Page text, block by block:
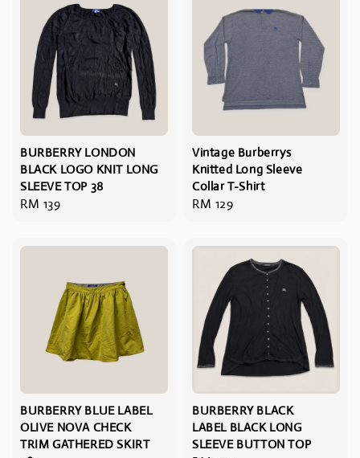
BURBERRY LONDON
BLACK LOGO KNIT LONG
SLEEVE TOP 38
Regular
RM 139
Vintage Burberrys
Knitted Long Sleeve
Collar T-Shirt
Regular
RM 129
BURBERRY BLUE LABEL
OLIVE NOVA CHECK
TRIM GATHERED SKIRT
BURBERRY BLACK
LABEL BLACK LONG
SLEEVE BUTTON TOP